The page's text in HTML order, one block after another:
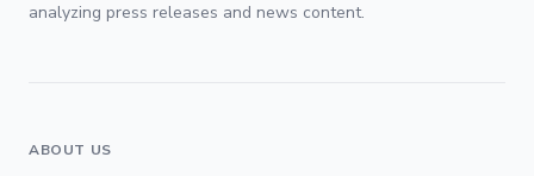
analyzing press releases and news content.
ABOUT US